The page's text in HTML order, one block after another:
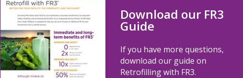
Download our FR3
Guide
If you have more questions,
download our guide on
Retrofilling with FR3.